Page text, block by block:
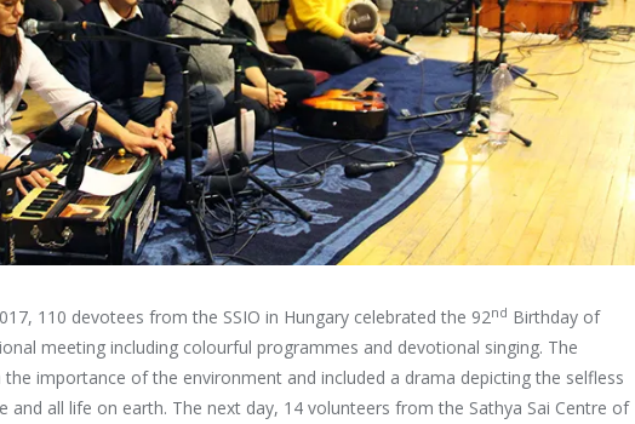
110 devotees from the SSIO in Hungary celebrated the 92nd Birthday of
meeting including colourful programmes and devotional singing. The
importance of the environment and included a drama depicting the selfless
and all life on earth. The next day, 14 volunteers from the Sathya Sai Centre of